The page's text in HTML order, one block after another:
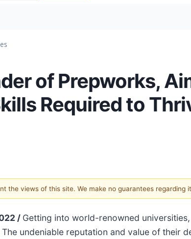
of Prepworks,
Required to
views of this site. We make no guarantees regarding
/ Getting into world-renowned
undeniable reputation and value of their